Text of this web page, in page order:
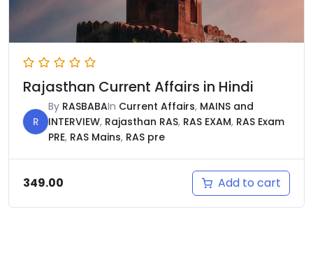
Rajasthan Current Affairs in Hindi
R
By RASBABAIn Current Affairs, MAINS and
INTERVIEW, Rajasthan RAS, RAS EXAM, RAS Exam
PRE, RAS Mains, RAS pre
349.00 Add to cart